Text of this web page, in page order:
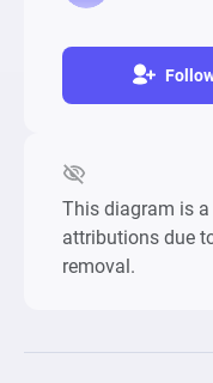
This diagram is
attributions due
removal.